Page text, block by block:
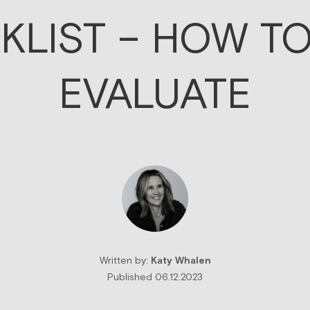
– HOW
EVALUATE
Written by: Katy Whalen
Published 06.12.2023